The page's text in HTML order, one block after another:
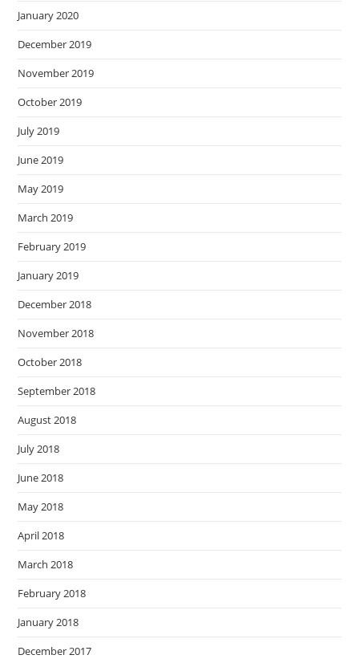
January 2020
December 2019
November 2019
October 2019
July 2019
June 2019
May 2019
March 2019
February 2019
January 2019
December 2018
November 2018
October 2018
September 2018
August 2018
July 2018
June 2018
May 2018
April 2018
March 2018
February 2018
January 2018
December 2017